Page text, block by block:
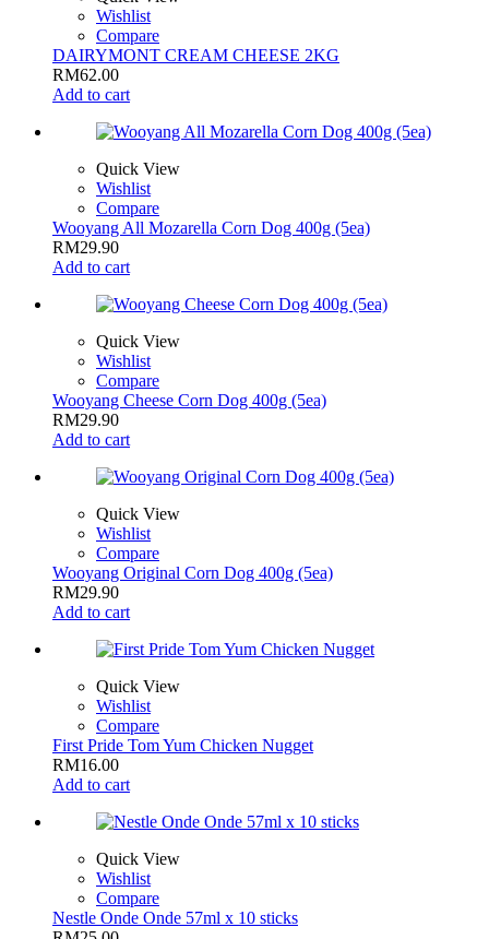
Wishlist
Compare
DAIRYMONT CREAM CHEESE 2KG
RM62.00
Add to cart
Quick View
Wishlist
Compare
Wooyang All Mozarella Corn Dog 400g (5ea)
RM29.90
Add to cart
Quick View
Wishlist
Compare
Wooyang Cheese Corn Dog 400g (5ea)
RM29.90
Add to cart
Quick View
Wishlist
Compare
Wooyang Original Corn Dog 400g (5ea)
RM29.90
Add to cart
Quick View
Wishlist
Compare
First Pride Tom Yum Chicken Nugget
RM16.00
Add to cart
Quick View
Wishlist
Compare
Nestle Onde Onde 57ml x 10 sticks